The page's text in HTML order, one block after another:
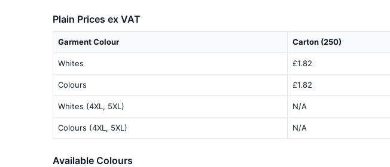
Plain Prices ex VAT
Garment Colour Carton (250)
Whites £1.82
Colours £1.82
Whites (4XL, 5XL) N/A
Colours (4XL, 5XL) N/A
Available Colours